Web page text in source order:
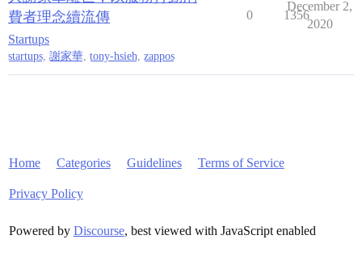
費者理念續流傳
Startups
startups, 謝家華, tony-hsieh, zappos
0 1356
December 2,
2020
Home Categories Guidelines Terms of Service
Privacy Policy
Powered by Discourse, best viewed with JavaScript enabled